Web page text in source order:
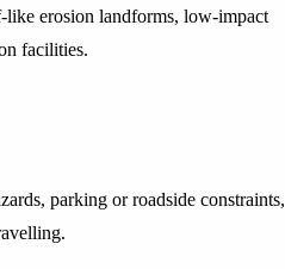
like erosion landforms, low-impact
facilities.
parking or roadside constraints,